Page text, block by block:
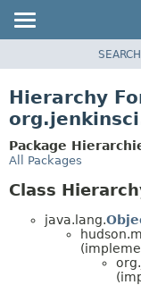
CLASS
TREE
DEPRECATED
SEARCH
Hierarchy
Package
All Packages
Class
java.lang.